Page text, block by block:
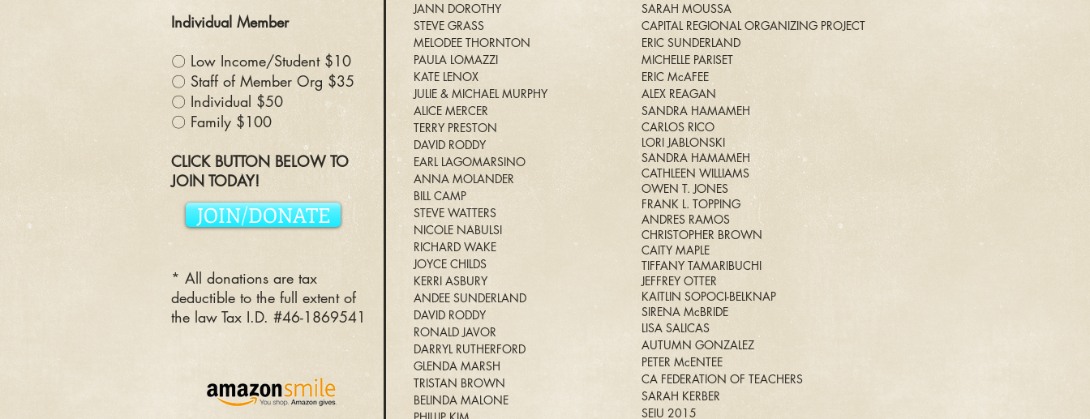
Individual Member
〇 Low Income/Student $10
〇 Staff of Member Org $35
〇 Individual $50
〇 Family $100
CLICK BUTTON BELOW TO
JOIN TODAY!
* All donations are tax
deductible to the full extent of
the law Tax I.D. #46-1869541
JOIN/DONATE
JANN DOROTHY
STEVE GRASS
MELODEE THORNTON
PAULA LOMAZZI
KATE LENOX
JULIE & MICHAEL MURPHY
ALICE MERCER
TERRY PRESTON
DAVID RODDY
EARL LAGOMARSINO
ANNA MOLANDER
BILL CAMP
STEVE WATTERS
NICOLE NABULSI
RICHARD WAKE
JOYCE CHILDS
KERRI ASBURY
ANDEE SUNDERLAND
DAVID RODDY
RONALD JAVOR
DARRYL RUTHERFORD
GLENDA MARSH
TRISTAN BROWN
BELINDA MALONE
SARAH MOUSSA
CAPITAL REGIONAL ORGANIZING PROJECT
ERIC SUNDERLAND
MICHELLE PARISET
ERIC McAFEE
ALEX REAGAN
SANDRA HAMAMEH
CARLOS RICO
LORI JABLONSKI
SANDRA HAMAMEH
CATHLEEN WILLIAMS
OWEN T. JONES
FRANK L. TOPPING
ANDRES RAMOS
CHRISTOPHER BROWN
CAITY MAPLE
TIFFANY TAMARIBUCHI
JEFFREY OTTER
KAITLIN SOPOCI-BELKNAP
SIRENA McBRIDE
LISA SALICAS
AUTUMN GONZALEZ
PETER McENTEE
CA FEDERATION OF TEACHERS
SARAH KERBER
SEIU 2015